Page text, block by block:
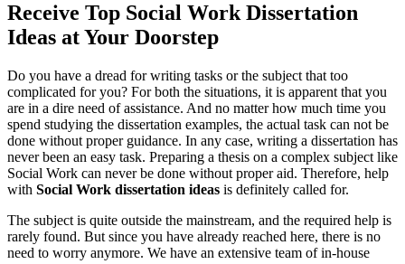
Receive Top Social Work Dissertation
Ideas at Your Doorstep
Do you have a dread for writing tasks or the subject that too
complicated for you? For both the situations, it is apparent that you
are in a dire need of assistance. And no matter how much time you
spend studying the dissertation examples, the actual task can not be
done without proper guidance. In any case, writing a dissertation has
never been an easy task. Preparing a thesis on a complex subject like
Social Work can never be done without proper aid. Therefore, help
with Social Work dissertation ideas is definitely called for.
The subject is quite outside the mainstream, and the required help is
rarely found. But since you have already reached here, there is no
need to worry anymore. We have an extensive team of in-house